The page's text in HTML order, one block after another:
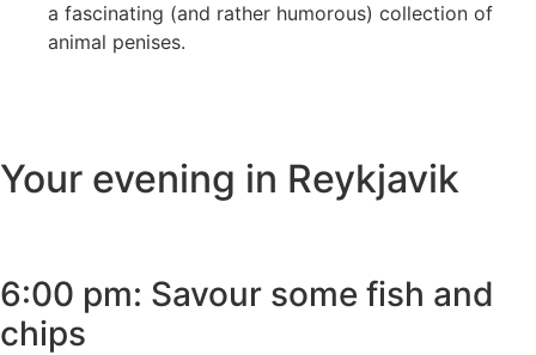
a fascinating (and rather humorous) collection of
animal penises.
Your evening in Reykjavik
6:00 pm: Savour some fish and
chips